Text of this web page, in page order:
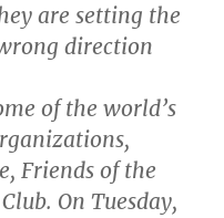
are setting the
direction
of the world’s
Friends of the
On Tuesday,